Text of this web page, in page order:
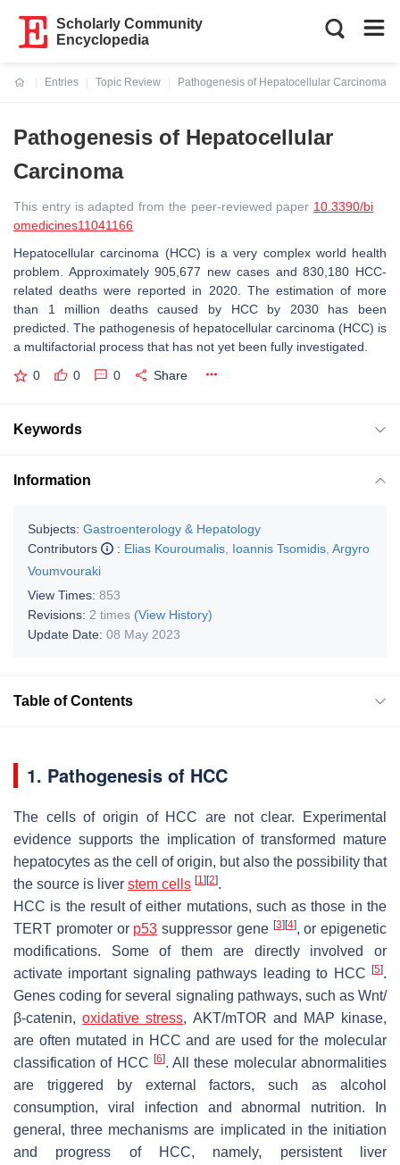
Scholarly Community
Encyclopedia
Entries
Topic Review
Pathogenesis of Hepatocellular Carcinoma
Pathogenesis of Hepatocellular
Carcinoma
This entry is adapted from the peer-reviewed paper 10.3390/bi
omedicines11041166
Hepatocellular carcinoma (HCC) is a very complex world health
problem. Approximately 905,677 new cases and 830,180 HCC-
related deaths were reported in 2020. The estimation of more
than 1 million deaths caused by HCC by 2030 has been
predicted. The pathogenesis of hepatocellular carcinoma (HCC) is
a multifactorial process that has not yet been fully investigated.
0 0 0 Share
Keywords
Information
Subjects: Gastroenterology & Hepatology
Contributors
: Elias Kouroumalis Ioannis Tsomidis Argyro
Voumvouraki
View Times: 853
Revisions: 2 times (View History)
Update Date: 08 May 2023
Table of Contents
1. Pathogenesis of HCC
The cells of origin of HCC are not clear. Experimental
evidence supports the implication of transformed mature
hepatocytes as the cell of origin, but also the possibility that
the source is liver stem cells [1] [2].
HCC is the result of either mutations, such as those in the
TERT promoter or p53 suppressor gene [3] [4], or epigenetic
modifications. Some of them are directly involved or
activate important signaling pathways leading to HCC
[5].
Genes coding for several signaling pathways, such as Wnt/
β-catenin,oxidative stress, AKT/mTOR and MAP kinase,
are often mutated in HCC and are used for the molecular
classification of HCC [6]. All these molecular abnormalities
are triggered by external factors, such as alcohol
consumption, viral infection and abnormal nutrition. In
general, three mechanisms are implicated in the initiation
and progress of HCC, namely, persistent liver